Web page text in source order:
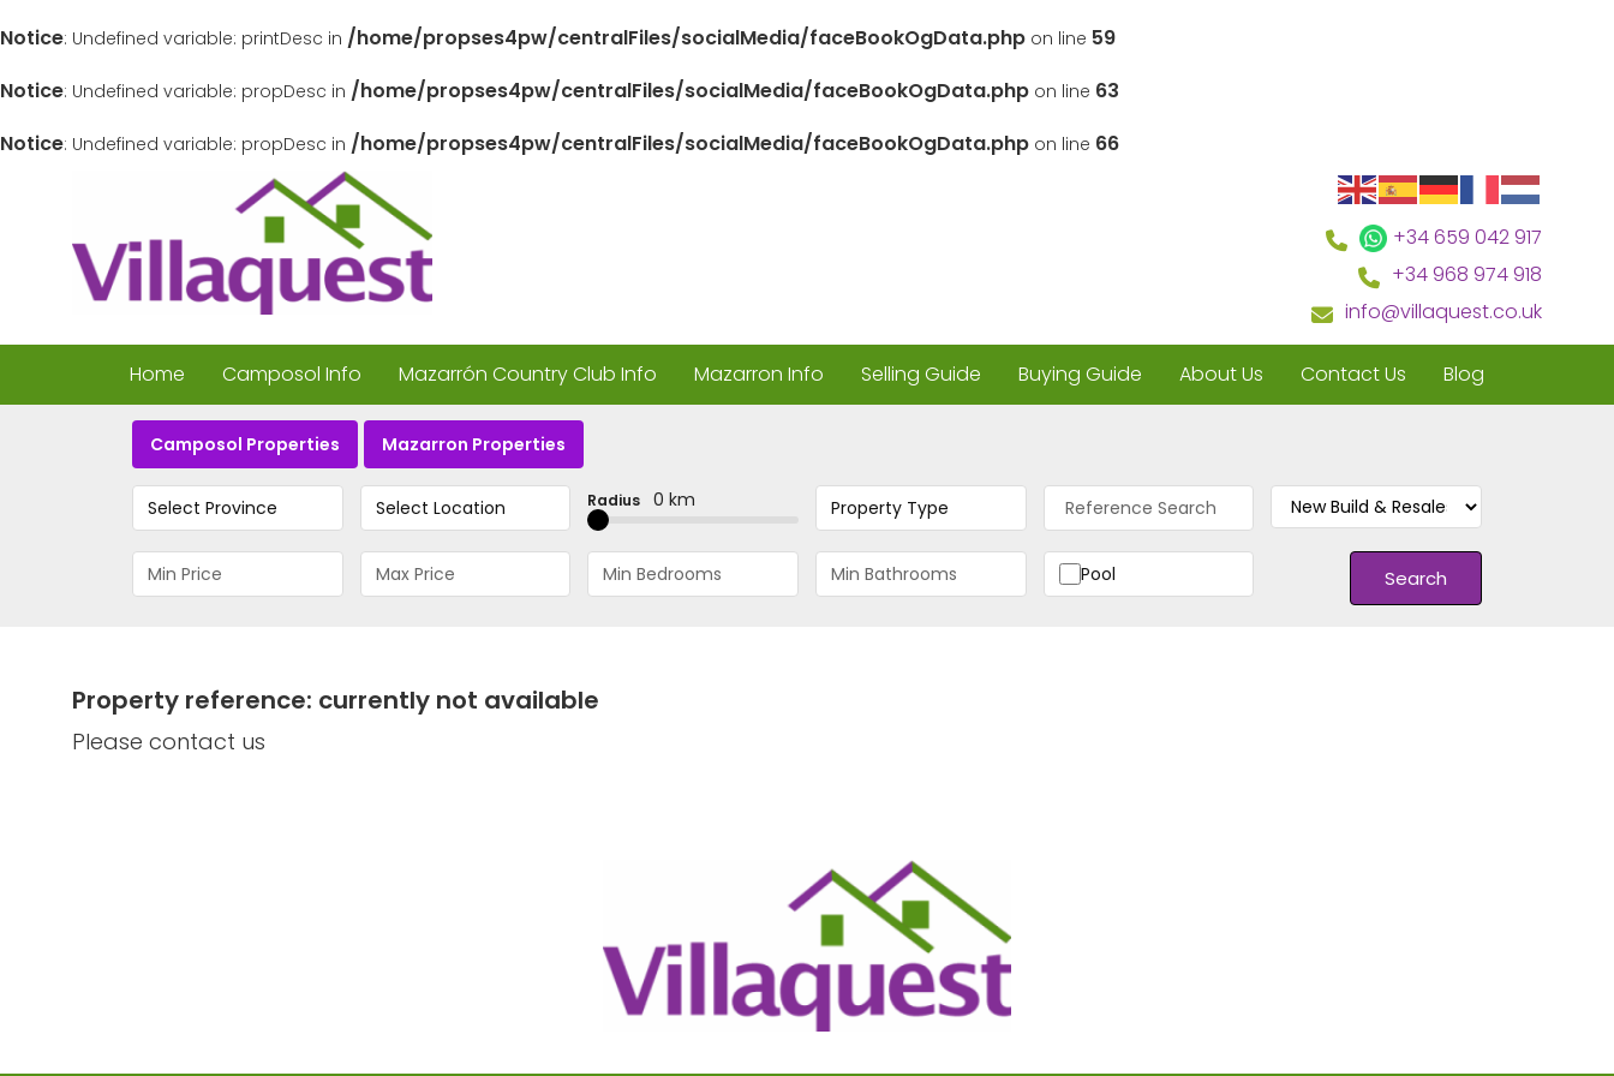
Notice: Undefined variable: printDesc in /home/propses4pw/centralFiles/socialMedia/faceBookOgData.php on line 59
Notice: Undefined variable: propDesc in /home/propses4pw/centralFiles/socialMedia/faceBookOgData.php on line 63
Notice: Undefined variable: propDesc in /home/propses4pw/centralFiles/socialMedia/faceBookOgData.php on line 66
+34 659 042 917
+34 968 974 918
info@villaquest.co.uk
Home Camposol Info Mazarrón Country Club Info Mazarron Info Selling Guide Buying Guide About Us Contact Us Blog
Camposol Properties Mazarron Properties
Select Province Select Location Radius 0 km Property Type
Pool Search
Property reference: currently not available
Please contact us